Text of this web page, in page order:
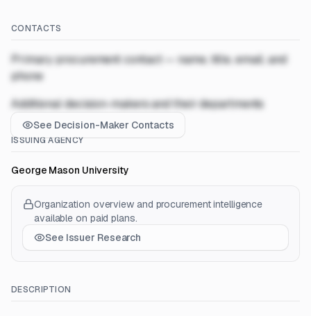
CONTACTS
Primary procurement contact — name, title, email, and
phone
Additional decision-makers and their departments
See Decision-Maker Contacts
ISSUING AGENCY
George Mason University
Organization overview and procurement intelligence
available on paid plans.
See Issuer Research
DESCRIPTION